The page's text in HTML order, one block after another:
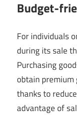
Budget-
For individuals
during its sale
Purchasing
obtain
thanks to
advantage of